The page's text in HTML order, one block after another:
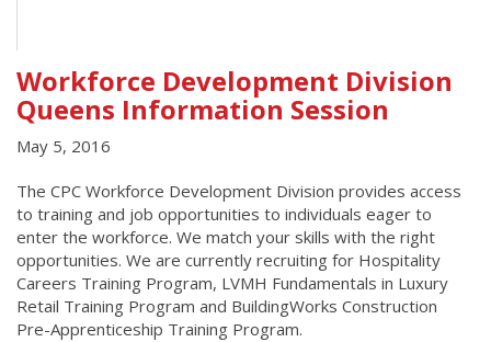
Workforce Development Division
Queens Information Session
May 5, 2016
The CPC Workforce Development Division provides access
to training and job opportunities to individuals eager to
enter the workforce. We match your skills with the right
opportunities. We are currently recruiting for Hospitality
Careers Training Program, LVMH Fundamentals in Luxury
Retail Training Program and BuildingWorks Construction
Pre-Apprenticeship Training Program.